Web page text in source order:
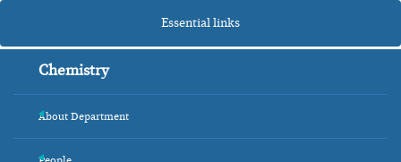
Essential links
Chemistry
+About Department